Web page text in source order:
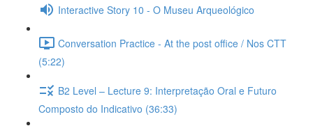
Interactive Story 10 - O Museu Arqueológico
Conversation Practice - At the post office / Nos CTT
(5:22)
B2 Level – Lecture 9: Interpretação Oral e Futuro
Composto do Indicativo (36:33)